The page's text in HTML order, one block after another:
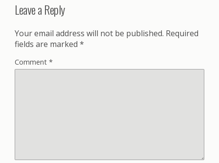
Leave a Reply
Your email address will not be published. Required
fields are marked *
Comment *